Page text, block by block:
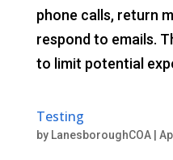
phone calls, return
respond to emails.
to limit potential
Testing
by LanesboroughCOA|